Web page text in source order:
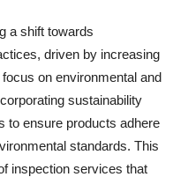
a shift towards
driven by increasing
on environmental and
sustainability
to ensure products adhere
standards. This
inspection services that